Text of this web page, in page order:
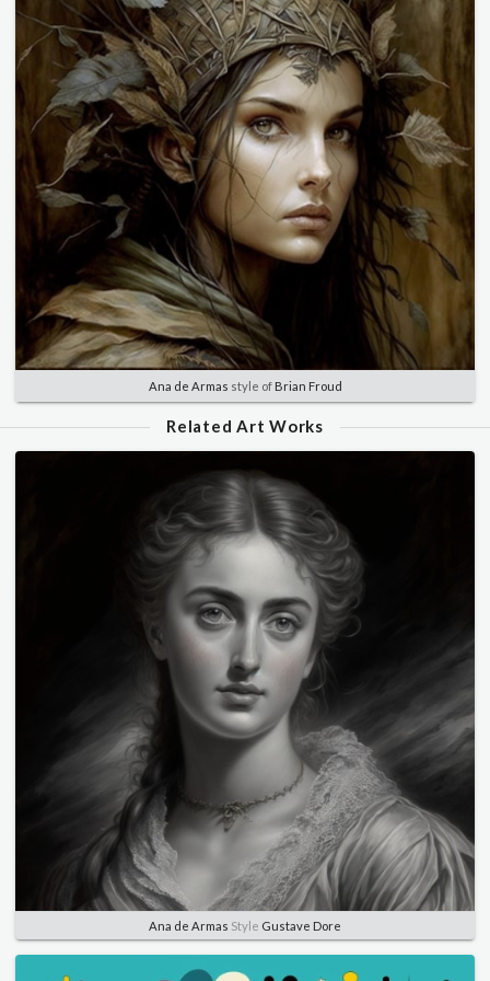
Ana de Armas style of Brian Froud
Related Art Works
Ana de Armas Style Gustave Dore